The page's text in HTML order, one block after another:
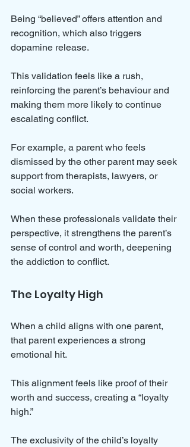
Being “believed” offers attention and
recognition, which also triggers
dopamine release.
This validation feels like a rush,
reinforcing the parent’s behaviour and
making them more likely to continue
escalating conflict.
For example, a parent who feels
dismissed by the other parent may seek
support from therapists, lawyers, or
social workers.
When these professionals validate their
perspective, it strengthens the parent’s
sense of control and worth, deepening
the addiction to conflict.
The Loyalty High
When a child aligns with one parent,
that parent experiences a strong
emotional hit.
This alignment feels like proof of their
worth and success, creating a “loyalty
high.”
The exclusivity of the child’s loyalty